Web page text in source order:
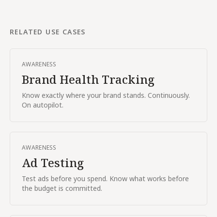
RELATED USE CASES
AWARENESS
Brand Health Tracking
Know exactly where your brand stands. Continuously.
On autopilot.
AWARENESS
Ad Testing
Test ads before you spend. Know what works before
the budget is committed.